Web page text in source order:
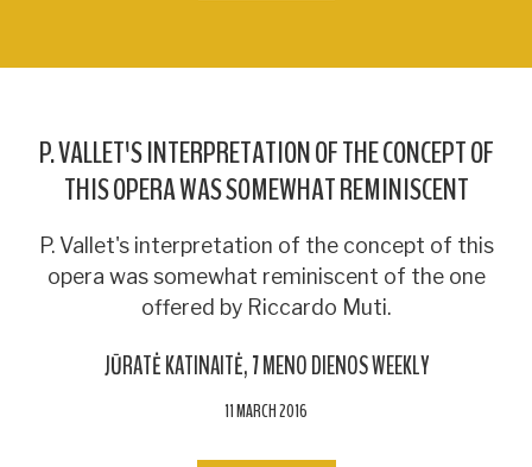
P. VALLET'S INTERPRETATION OF THE CONCEPT OF
THIS OPERA WAS SOMEWHAT REMINISCENT
P. Vallet's interpretation of the concept of this
opera was somewhat reminiscent of the one
offered by Riccardo Muti.
JŪRATĖ KATINAITĖ 7 MENO DIENOS WEEKLY
11 MARCH 2016